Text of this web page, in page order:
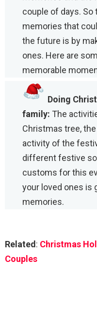
couple of days.
memories that
the future is by
ones. Here are
memorable
Doing
family: The
Christmas tree,
activity of the
different festive
customs for this
your loved ones is
memories.
Related: Christmas
Couples